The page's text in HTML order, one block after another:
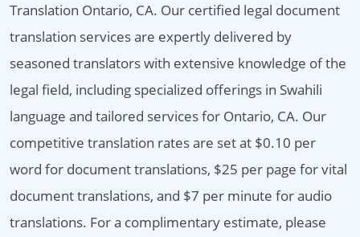
Translation Ontario, CA. Our certified legal document
translation services are expertly delivered by
seasoned translators with extensive knowledge of the
legal field, including specialized offerings in Swahili
language and tailored services for Ontario, CA. Our
competitive translation rates are set at $0.10 per
word for document translations, $25 per page for vital
document translations, and $7 per minute for audio
translations. For a complimentary estimate, please